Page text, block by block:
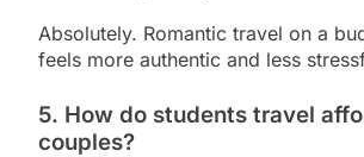
Absolutely. Romantic travel on a
feels more authentic and less
5. How do students travel
couples?